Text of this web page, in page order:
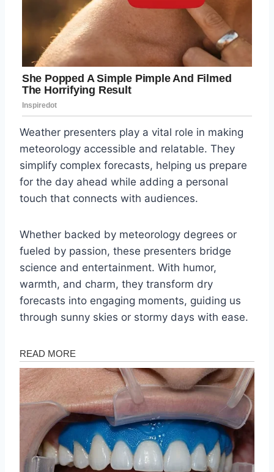
Weather presenters play a vital role in making
meteorology accessible and relatable. They
simplify complex forecasts, helping us prepare
for the day ahead while adding a personal
touch that connects with audiences.
Whether backed by meteorology degrees or
fueled by passion, these presenters bridge
science and entertainment. With humor,
warmth, and charm, they transform dry
forecasts into engaging moments, guiding us
through sunny skies or stormy days with ease.